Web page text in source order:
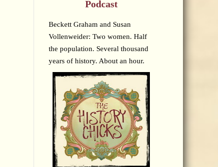
Podcast
Beckett Graham and Susan
Vollenweider: Two women. Half
the population. Several thousand
years of history. About an hour.